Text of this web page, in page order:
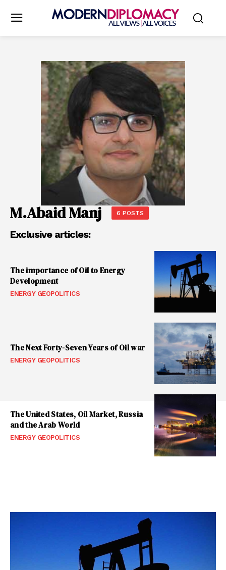
M.Abaid Manj 6 POSTS
Exclusive articles:
The importance of Oil to Energy
Development
ENERGY GEOPOLITICS
The Next Forty-Seven Years of Oil war
ENERGY GEOPOLITICS
The United States, Oil Market, Russia
and the Arab World
ENERGY GEOPOLITICS